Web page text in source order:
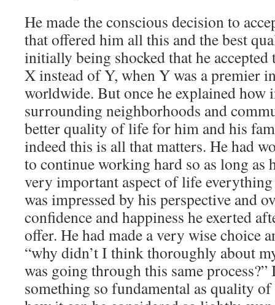
He made the conscious decision to
that offered him all this and the best
initially being shocked that he
X instead of Y, when Y was a premier
worldwide. But once he explained
surrounding neighborhoods and
better quality of life for him and his
indeed this is all that matters. He had
to continue working hard so as long as
very important aspect of life
was impressed by his perspective and
confidence and happiness he exerted
offer. He had made a very wise choice
“why didn’t I think thoroughly about
was going through this same
something so fundamental as quality